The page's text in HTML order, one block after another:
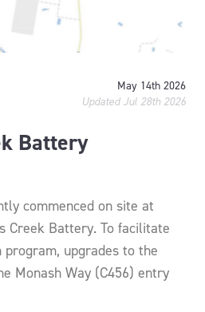
May 14th 2026
Updated Jul 28th 2026
Battery
commenced on site at
Creek Battery. To facilitate
upgrades to the
Monash Way (C456) entry